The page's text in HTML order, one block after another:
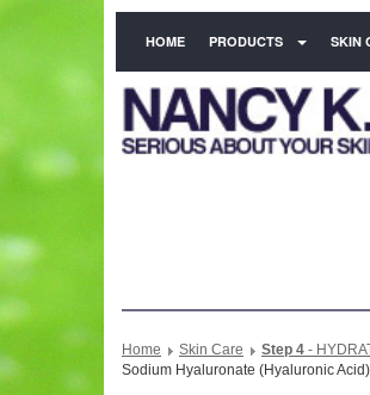
HOME PRODUCTS SKIN
Home Skin Care Step 4 -
Sodium Hyaluronate (Hyaluronic Acid)